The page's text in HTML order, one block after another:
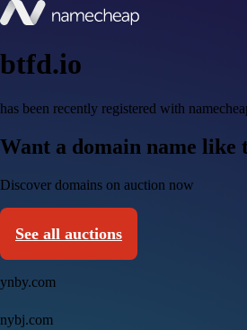
btfd.io
has been recently registered with
Want a domain name like
Discover domains on auction now
See all auctions
ynby.com
nybj.com